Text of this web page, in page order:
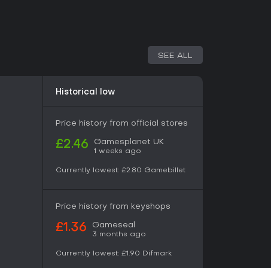
themes, it's a solid pick for its polished
SEE ALL
Historical low
Price history from official stores
£2.46 Gamesplanet UK
1 weeks ago
Currently lowest: £2.80 Gamebillet
Price history from keyshops
£1.36 Gameseal
3 months ago
Currently lowest: £1.90 Difmark